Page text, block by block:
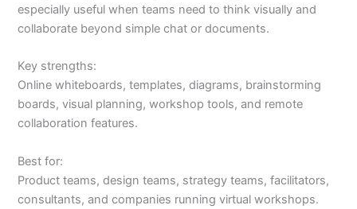
especially useful when teams need to think visually and
collaborate beyond simple chat or documents.
Key strengths:
Online whiteboards, templates, diagrams, brainstorming
boards, visual planning, workshop tools, and remote
collaboration features.
Best for:
Product teams, design teams, strategy teams, facilitators,
consultants, and companies running virtual workshops.